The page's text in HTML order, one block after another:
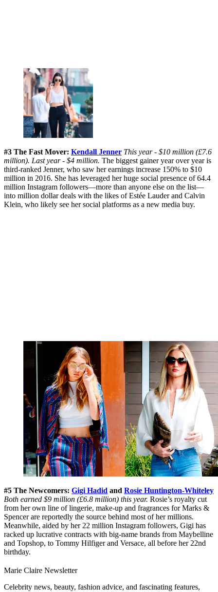
#3 The Fast Mover: Kendall Jenner This year - $10 million (£7.6
million). Last year - $4 million. The biggest gainer year over year is
third-ranked Jenner, who saw her earnings increase 150% to $10
million in 2016. She has leveraged her huge social presence of 64.4
million Instagram followers—more than anyone else on the list—
into million dollar deals with the likes of Estée Lauder and Calvin
Klein, who likely see her social platforms as a new media buy.
#5 The Newcomers: Gigi Hadid and Rosie Huntington-Whiteley
Both earned $9 million (£6.8 million) this year. Rosie’s royalty cut
from her own line of lingerie, make-up and fragrances for Marks &
Spencer are reportedly the source behind most of her millions.
Meanwhile, aided by her 22 million Instagram followers, Gigi has
racked up lucrative contracts with big-name brands from Maybelline
and Topshop, to Tommy Hilfiger and Versace, all before her 22nd
birthday.
Marie Claire Newsletter
Celebrity news, beauty, fashion advice, and fascinating features,